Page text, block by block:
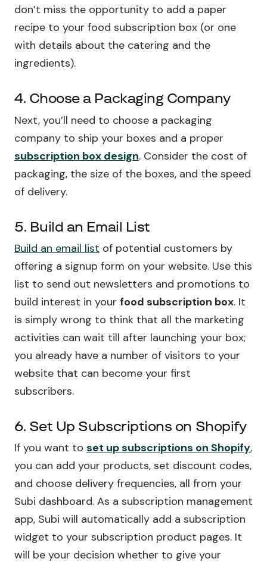
don’t miss the opportunity to add a paper
recipe to your food subscription box (or one
with details about the catering and the
ingredients).
4. Choose a Packaging Company
Next, you’ll need to choose a packaging
company to ship your boxes and a proper
subscription box design. Consider the cost of
packaging, the size of the boxes, and the speed
of delivery.
5. Build an Email List
Build an email list of potential customers by
offering a signup form on your website. Use this
list to send out newsletters and promotions to
build interest in your food subscription box. It
is simply wrong to think that all the marketing
activities can wait till after launching your box;
you already have a number of visitors to your
website that can become your first
subscribers.
6. Set Up Subscriptions on Shopify
If you want to set up subscriptions on Shopify,
you can add your products, set discount codes,
and choose delivery frequencies, all from your
Subi dashboard. As a subscription management
app, Subi will automatically add a subscription
widget to your subscription product pages. It
will be your decision whether to give your